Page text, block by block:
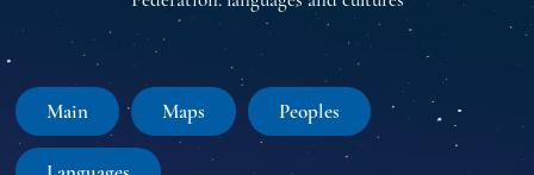
Main Maps Peoples